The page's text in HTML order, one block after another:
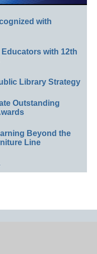
with
with 12th
Library Strategy
Outstanding
Beyond the
Line